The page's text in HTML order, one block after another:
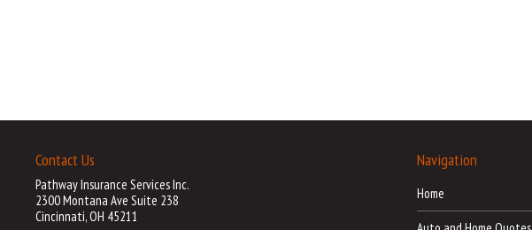
Contact Us
Pathway Insurance Services Inc.
2300 Montana Ave Suite 238
Cincinnati, OH 45211
Navigation
Home